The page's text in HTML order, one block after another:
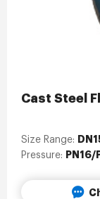
Cast Steel
Size Range:
Pressure: